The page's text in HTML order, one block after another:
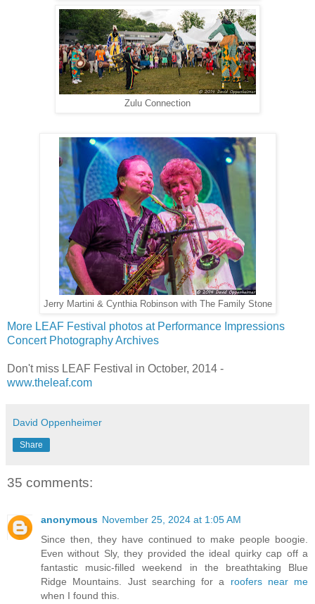
Zulu Connection
Jerry Martini & Cynthia Robinson with The Family Stone
More LEAF Festival photos at Performance Impressions
Concert Photography Archives
Don't miss LEAF Festival in October, 2014 -
www.theleaf.com
David Oppenheimer
Share
35 comments:
anonymous November 25, 2024 at 1:05 AM
Since then, they have continued to make people boogie.
Even without Sly, they provided the ideal quirky cap off a
fantastic music-filled weekend in the breathtaking Blue
Ridge Mountains. Just searching for a roofers near me
when I found this.